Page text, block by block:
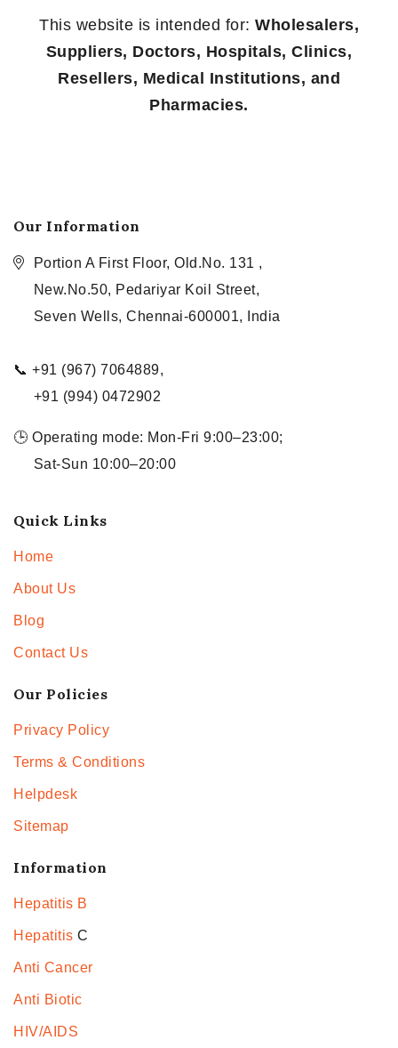
This website is intended for: Wholesalers,
Suppliers, Doctors, Hospitals, Clinics,
Resellers, Medical Institutions, and
Pharmacies.
Our Information
Portion A First Floor, Old.No. 131 ,
New.No.50, Pedariyar Koil Street,
Seven Wells, Chennai-600001, India
📞 +91 (967) 7064889,
+91 (994) 0472902
🕒 Operating mode: Mon-Fri 9:00–23:00;
Sat-Sun 10:00–20:00
Quick Links
Home
About Us
Blog
Contact Us
Our Policies
Privacy Policy
Terms & Conditions
Helpdesk
Sitemap
Information
Hepatitis B
Hepatitis C
Anti Cancer
Anti Biotic
HIV/AIDS